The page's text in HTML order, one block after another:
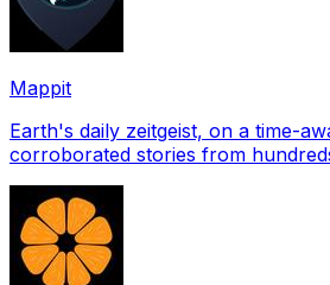
Mappit
Earth's daily zeitgeist, on a time-aware
corroborated stories from hundreds of